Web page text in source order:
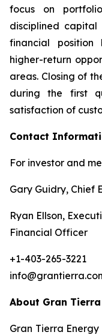
focus on
disciplined
financial
higher-return
areas. Closing of
during the first
satisfaction of
Contact
For investor and
Gary Guidry, Chief
Ryan Ellson,
Financial Officer
+1-403-265-3221
About Gran
Gran Tierra